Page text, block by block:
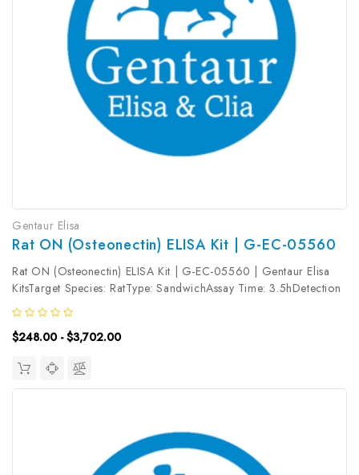
Gentaur Elisa
Rat ON (Osteonectin) ELISA Kit | G-EC-05560
Rat ON (Osteonectin) ELISA Kit | G-EC-05560 | Gentaur Elisa
KitsTarget Species: RatType: SandwichAssay Time: 3.5hDetection
Type: ColormetricSensitivity: 18.75pg/mLDetection Range:
31.25~2000pg/mLUniProt ID: P16975Target Name: ON Target
Synonym: Tested...
$248.00 - $3,702.00